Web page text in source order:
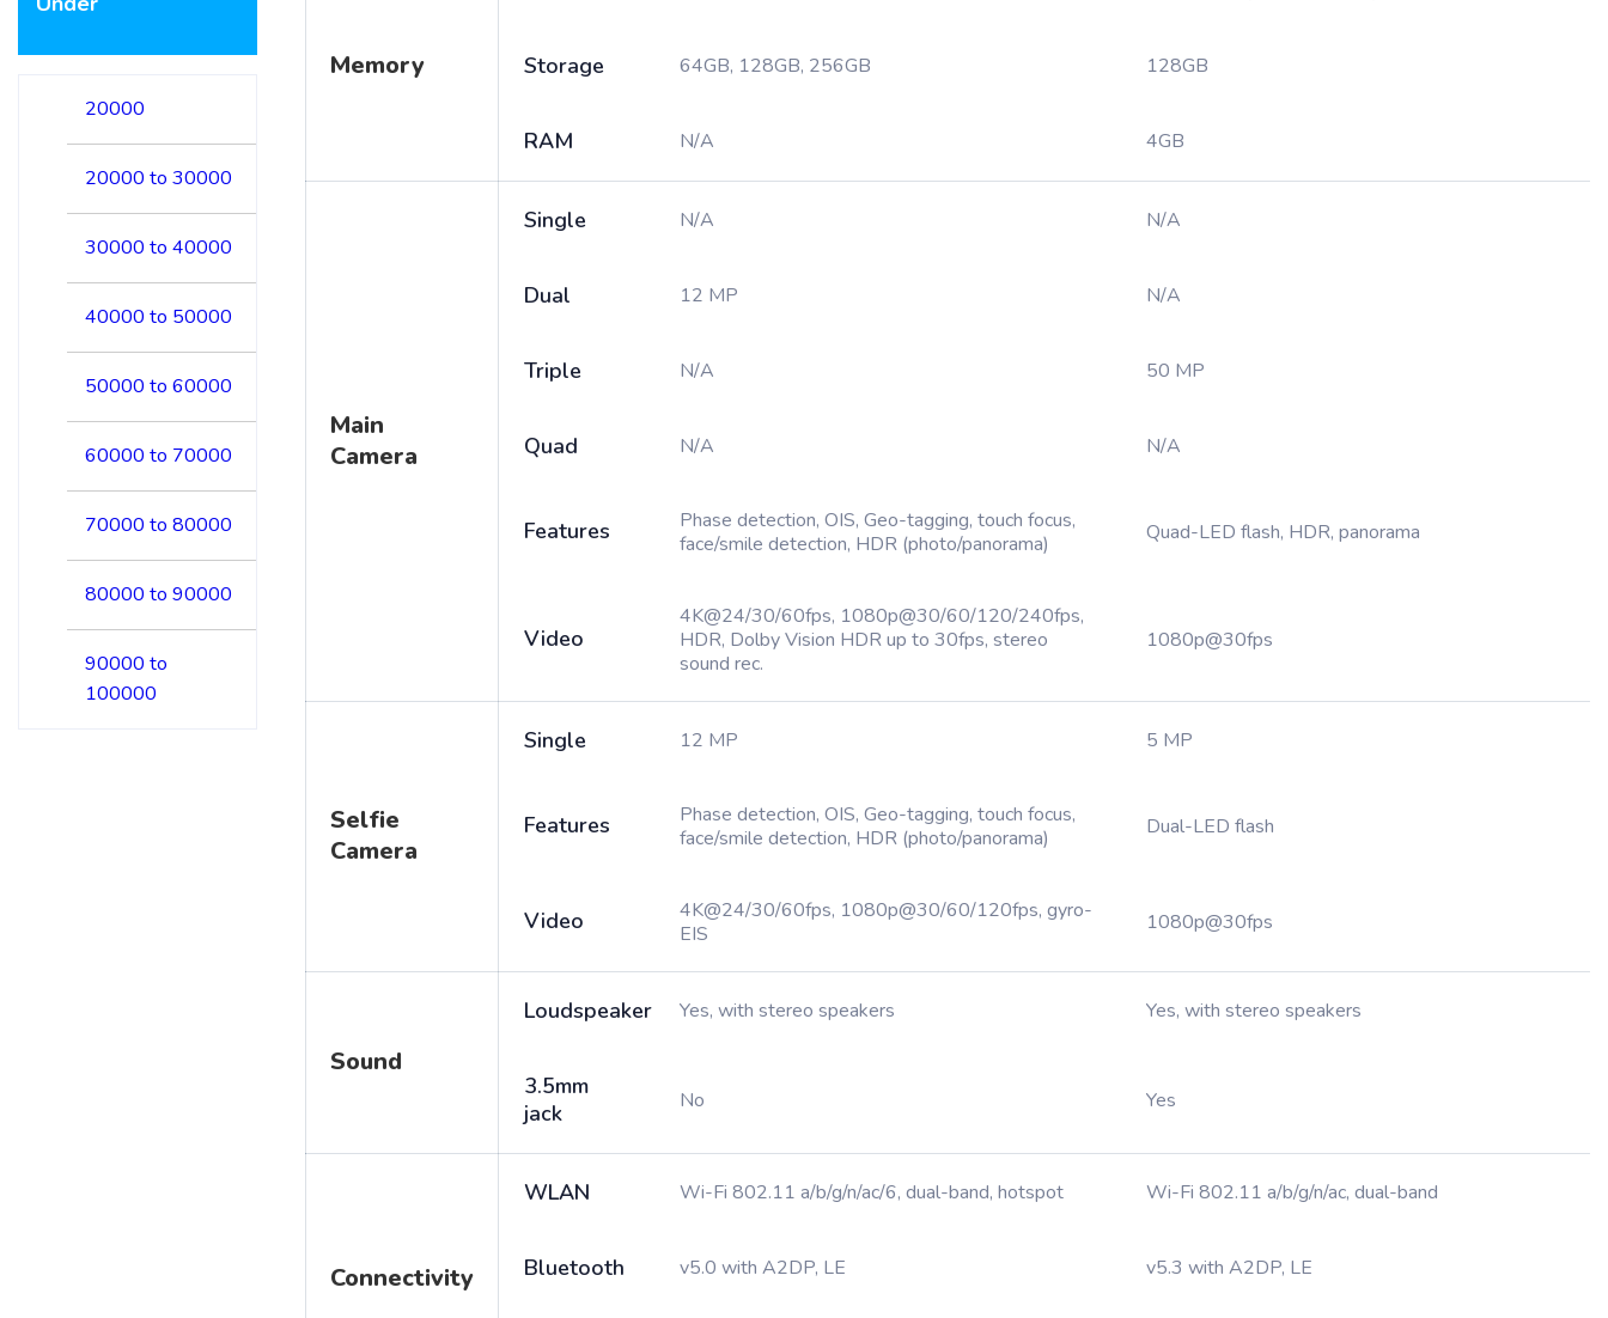
20000
20000 to 30000
30000 to 40000
40000 to 50000
50000 to 60000
60000 to 70000
70000 to 80000
80000 to 90000
90000 to
100000
Memory Storage 64GB, 128GB, 256GB 128GB
RAM N/A 4GB
Main
Camera
Single N/A N/A
Dual 12 MP N/A
Triple N/A 50 MP
Quad N/A N/A
Features
Phase detection, OIS, Geo-tagging, touch focus,
face/smile detection, HDR (photo/panorama)
Quad-LED flash, HDR, panorama
Video
4K@24/30/60fps, 1080p@30/60/120/240fps,
HDR, Dolby Vision HDR up to 30fps, stereo
sound rec.
1080p@30fps
Selfie
Camera
Single 12 MP 5 MP
Features
Phase detection, OIS, Geo-tagging, touch focus,
face/smile detection, HDR (photo/panorama)
Dual-LED flash
Video
4K@24/30/60fps, 1080p@30/60/120fps, gyro-
EIS
1080p@30fps
Sound
Loudspeaker Yes, with stereo speakers Yes, with stereo speakers
3.5mm
jack
No Yes
Connectivity
WLAN Wi-Fi 802.11 a/b/g/n/ac/6, dual-band, hotspot Wi-Fi 802.11 a/b/g/n/ac, dual-band
Bluetooth v5.0 with A2DP, LE v5.3 with A2DP, LE